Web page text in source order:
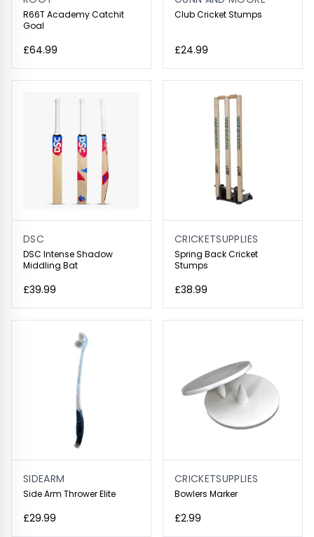
R66T Academy Catchit
Goal
£64.99
Club Cricket Stumps
£24.99
DSC
DSC Intense Shadow
Middling Bat
£39.99
CRICKETSUPPLIES
Spring Back Cricket
Stumps
£38.99
SIDEARM
Side Arm Thrower Elite
£29.99
CRICKETSUPPLIES
Bowlers Marker
£2.99